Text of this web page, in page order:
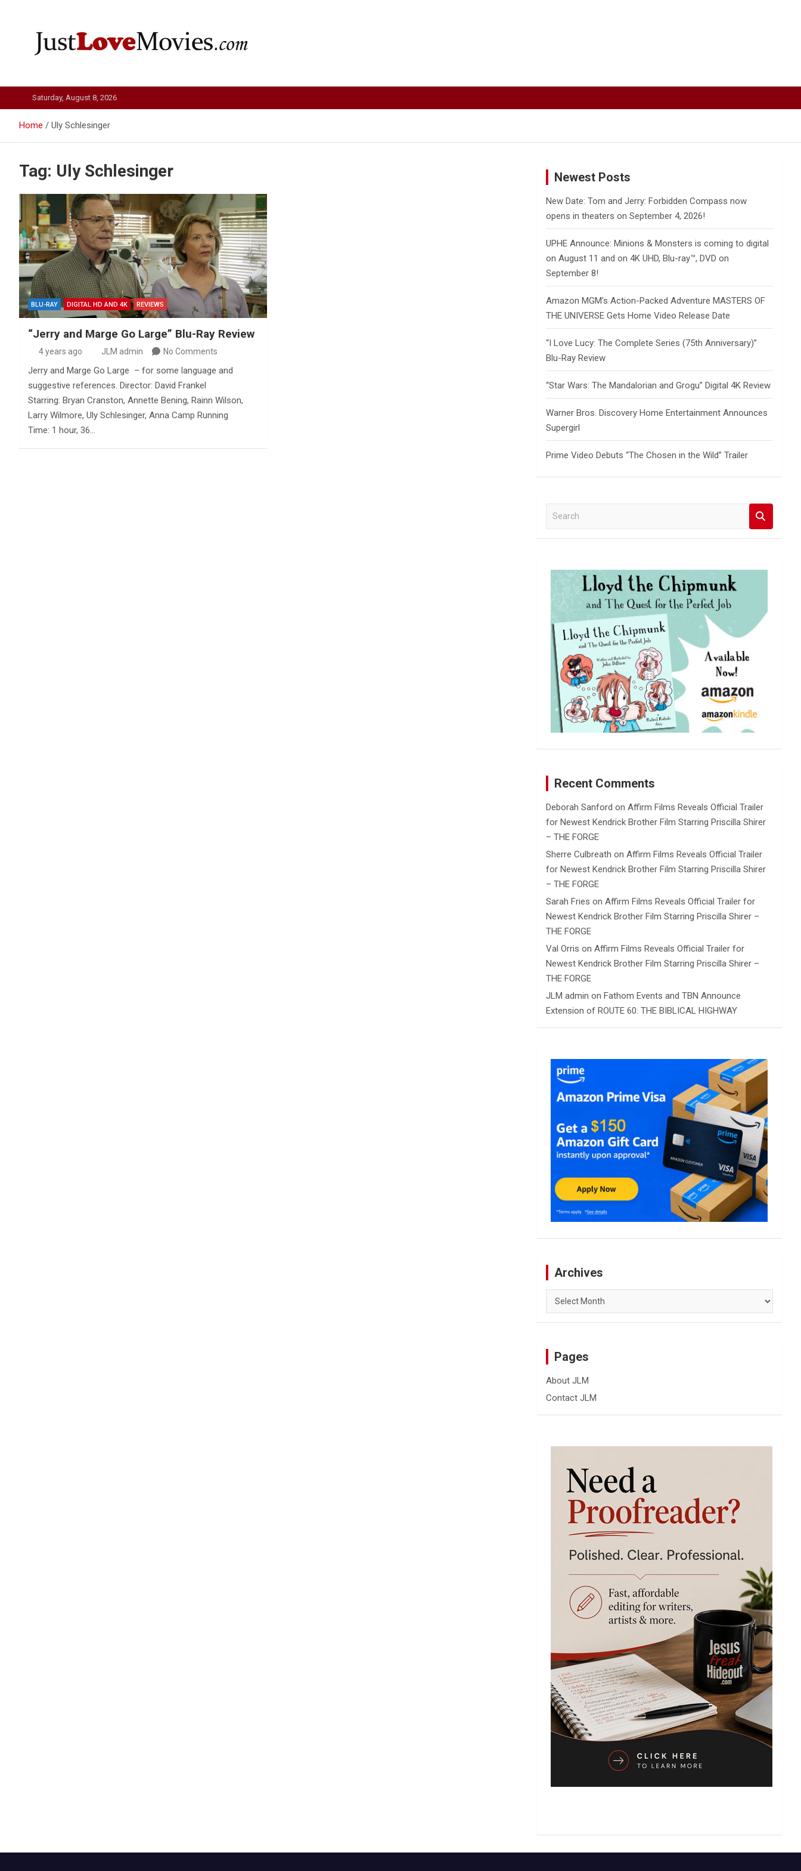
Just Love Movies
Saturday, August 8, 2026
Home Uly Schlesinger
Tag: Uly Schlesinger
BLU-RAY DIGITAL HD AND 4K REVIEWS
“Jerry and Marge Go Large” Blu-Ray Review
4 years ago JLM admin No Comments
Jerry and Marge Go Large – for some language and
suggestive references. Director: David Frankel
Starring: Bryan Cranston, Annette Bening, Rainn Wilson,
Larry Wilmore, Uly Schlesinger, Anna Camp Running
Time: 1 hour, 36…
Newest Posts
New Date: Tom and Jerry: Forbidden Compass now
opens in theaters on September 4, 2026!
UPHE Announce: Minions & Monsters is coming to digital
on August 11 and on 4K UHD, Blu-ray™, DVD on
September 8!
Amazon MGM’s Action-Packed Adventure MASTERS OF
THE UNIVERSE Gets Home Video Release Date
“I Love Lucy: The Complete Series (75th Anniversary)”
Blu-Ray Review
“Star Wars: The Mandalorian and Grogu” Digital 4K Review
Warner Bros. Discovery Home Entertainment Announces
Supergirl
Prime Video Debuts “The Chosen in the Wild” Trailer
a
c
Recent Comments
Deborah Sanford onAffirm Films Reveals Official Trailer
for Newest Kendrick Brother Film Starring Priscilla Shirer
– THE FORGE
Sherre Culbreath onAffirm Films Reveals Official Trailer
for Newest Kendrick Brother Film Starring Priscilla Shirer
– THE FORGE
Sarah Fries onAffirm Films Reveals Official Trailer for
Newest Kendrick Brother Film Starring Priscilla Shirer –
THE FORGE
Val Orris onAffirm Films Reveals Official Trailer for
Newest Kendrick Brother Film Starring Priscilla Shirer –
THE FORGE
JLM admin onFathom Events and TBN Announce
Extension of ROUTE 60: THE BIBLICAL HIGHWAY
Archives
Archives
Pages
About JLM
Contact JLM